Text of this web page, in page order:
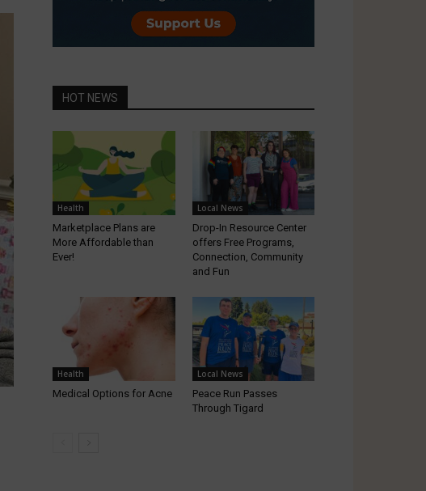
HOT NEWS
Health
Marketplace Plans are
More Affordable than
Ever!
Local News
Drop-In Resource Center
offers Free Programs,
Connection, Community
and Fun
Health
Medical Options for Acne
Local News
Peace Run Passes
Through Tigard